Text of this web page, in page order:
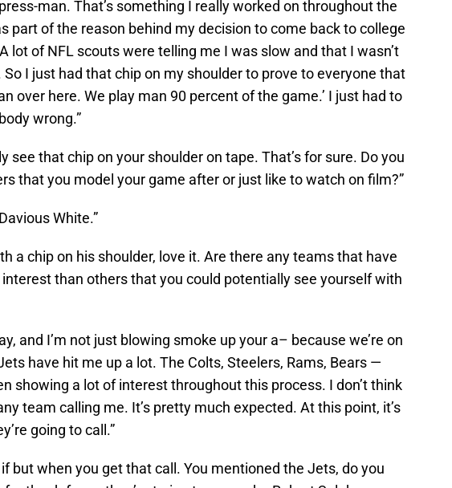
man. That’s something I really worked on throughout the
part of the reason behind my decision to come back to college
lot of NFL scouts were telling me I was slow and that I wasn’t
I just had that chip on my shoulder to prove to everyone that
over here. We play man 90 percent of the game.’ I just had to
wrong.”
see that chip on your shoulder on tape. That’s for sure. Do you
that you model your game after or just like to watch on film?”
White.”
a chip on his shoulder, love it. Are there any teams that have
than others that you could potentially see yourself with
and I’m not just blowing smoke up your a– because we’re on
have hit me up a lot. The Colts, Steelers, Rams, Bears —
showing a lot of interest throughout this process. I don’t think
team calling me. It’s pretty much expected. At this point, it’s
going to call.”
if but when you get that call. You mentioned the Jets, do you